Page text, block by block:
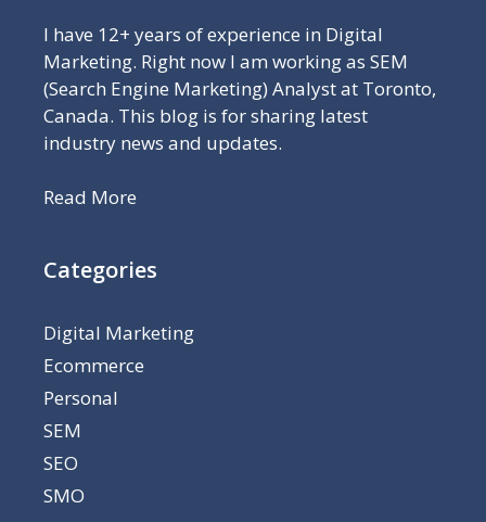
I have 12+ years of experience in Digital
Marketing. Right now I am working as SEM
(Search Engine Marketing) Analyst at Toronto,
Canada. This blog is for sharing latest
industry news and updates.
Read More
Categories
Digital Marketing
Ecommerce
Personal
SEM
SEO
SMO